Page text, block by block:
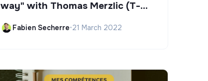
way" with Thomas Merzlic (T-
Fabien Secherre•21 March 2022